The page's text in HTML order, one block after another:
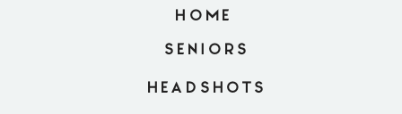
HOME
SENIORS
HEADSHOTS